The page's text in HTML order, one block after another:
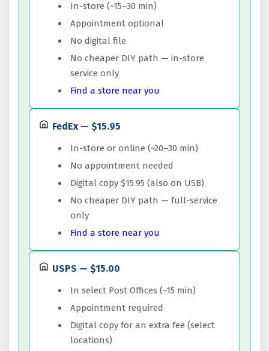
In-store (~15–30 min)
Appointment optional
No digital file
No cheaper DIY path — in-store
service only
Find a store near you
FedEx — $15.95
In-store or online (~20–30 min)
No appointment needed
Digital copy $15.95 (also on USB)
No cheaper DIY path — full-service
only
Find a store near you
USPS — $15.00
In select Post Offices (~15 min)
Appointment required
Digital copy for an extra fee (select
locations)